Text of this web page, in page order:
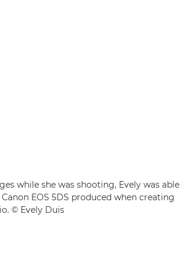
while she was shooting, Evely was able
EOS 5DS produced when creating
© Evely Duis